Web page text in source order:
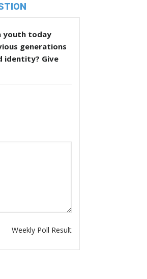
youth today
generations
identity? Give
Weekly Poll Result